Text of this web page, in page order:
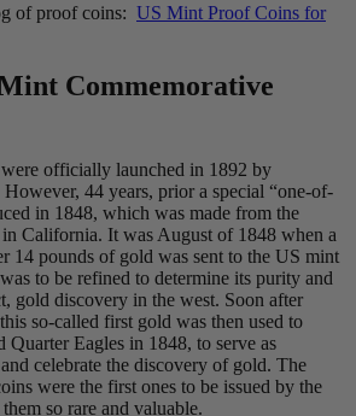
of proof coins: US Mint Proof Coins for
Commemorative
officially launched in 1892 by
However, 44 years, prior a special “one-of-
in 1848, which was made from the
California. It was August of 1848 when a
14 pounds of gold was sent to the US mint
to be refined to determine its purity and
gold discovery in the west. Soon after
so-called first gold was then used to
Quarter Eagles in 1848, to serve as
celebrate the discovery of gold. The
were the first ones to be issued by the
so rare and valuable.